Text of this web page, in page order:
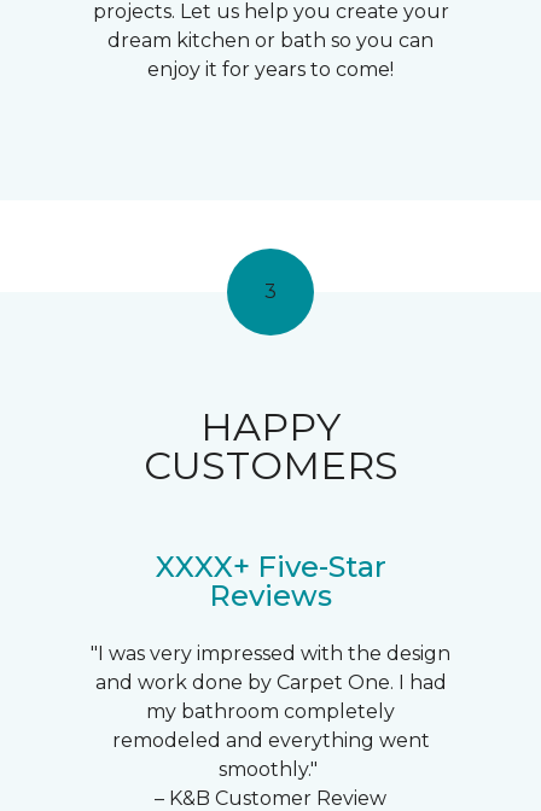
projects. Let us help you create your
dream kitchen or bath so you can
enjoy it for years to come!
3
HAPPY
CUSTOMERS
XXXX+ Five-Star
Reviews
"I was very impressed with the design
and work done by Carpet One. I had
my bathroom completely
remodeled and everything went
smoothly."
– K&B Customer Review